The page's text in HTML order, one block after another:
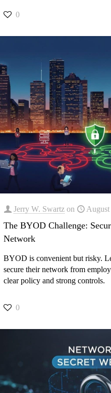
0
Jerry W. Swartz on
The BYOD Challenge:
Network
BYOD is convenient but risky.
secure their network from
clear policy and strong controls.
0